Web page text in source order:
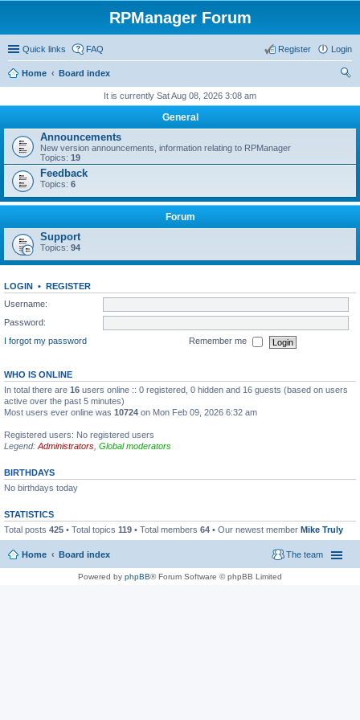
RPManager Forum
Quick links FAQ Login
Register
Home
Board index
It is currently Sat Aug 08, 2026 3:08 am
General
Announcements
New version announcements, information relating to RPManager
Topics: 19
Feedback
Topics: 6
Forum
Support
Topics: 94
LOGIN • REGISTER
Username:
Password:
I forgot my password
Remember me
WHO IS ONLINE
In total there are 16 users online :: 0 registered, 0 hidden and 16 guests (based on users
active over the past 5 minutes)
Most users ever online was 10724 on Mon Feb 09, 2026 6:32 am
Registered users: No registered users
Legend: Administrators Global moderators
BIRTHDAYS
No birthdays today
STATISTICS
Total posts 425 • Total topics 119 • Total members 64 • Our newest member Mike Truly
Home Board index The team
Powered by phpBB® Forum Software © phpBB Limited